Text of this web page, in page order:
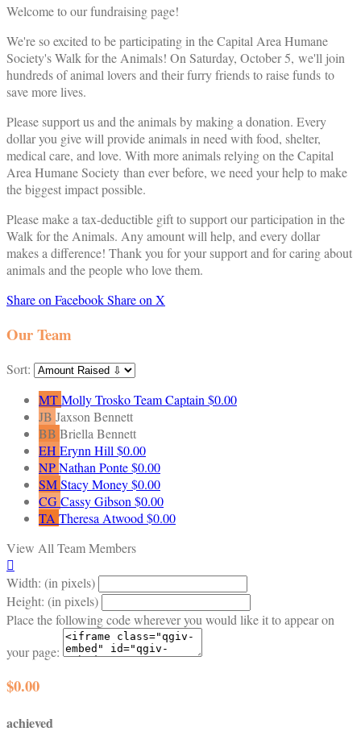
Welcome to our fundraising page!
We're so excited to be participating in the Capital Area Humane
Society's Walk for the Animals! On Saturday, October 5, we'll join
hundreds of animal lovers and their furry friends to raise funds to
save more lives.
Please support us and the animals by making a donation. Every
dollar you give will provide animals in need with food, shelter,
medical care, and love. With more animals relying on the Capital
Area Humane Society than ever before, we need your help to make
the biggest impact possible.
Please make a tax-deductible gift to support our participation in the
Walk for the Animals. Any amount will help, and every dollar
makes a difference! Thank you for your support and for caring about
animals and the people who love them.
Share on FacebookShare on X
Our Team
Sort:
MTMolly TroskoTeam Captain $0.00
JB Jaxson Bennett
BB Briella Bennett
EH Erynn Hill $0.00
NPNathan Ponte$0.00
SMStacy Money$0.00
CGCassy Gibson $0.00
TA Theresa Atwood $0.00
View All Team Members

Width: (in pixels)
Height: (in pixels)
Place the following code wherever you would like it to appear on
your page:
$0.00
achieved